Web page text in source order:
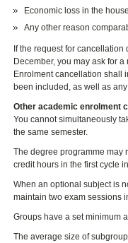
Economic loss in the
Any other reason
If the request for
December, you may ask for
Enrolment cancellation shall
been included, as well as
Other academic enrolment
You cannot simultaneously
the same semester.
The degree programme may
credit hours in the first cycle
When an optional subject is
maintain two exam sessions
Groups have a set minimum
The average size of